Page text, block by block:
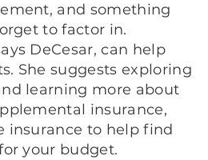
and something
to factor in.
DeCesar, can help
She suggests exploring
learning more about
insurance,
insurance to help find
your budget.